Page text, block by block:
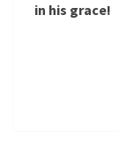
in his grace!